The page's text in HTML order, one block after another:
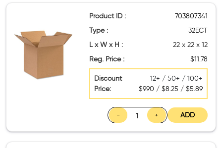
Product ID :
703807341
Type :
32ECT
L x W x H :
22 x 22 x 12
Reg. Price :
$11.78
Discount
Price:
12+ / 50+ / 100+
$9.90 / $8.25 / $5.89
- + ADD